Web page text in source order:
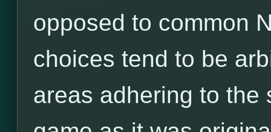
opposed to common
choices tend to be
areas adhering to the